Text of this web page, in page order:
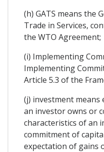
(h) GATS means the
Trade in Services,
the WTO Agreement;
(i) Implementing
Implementing
Article 5.3 of the
(j) investment
an investor owns or
characteristics of an
commitment of
expectation of gains